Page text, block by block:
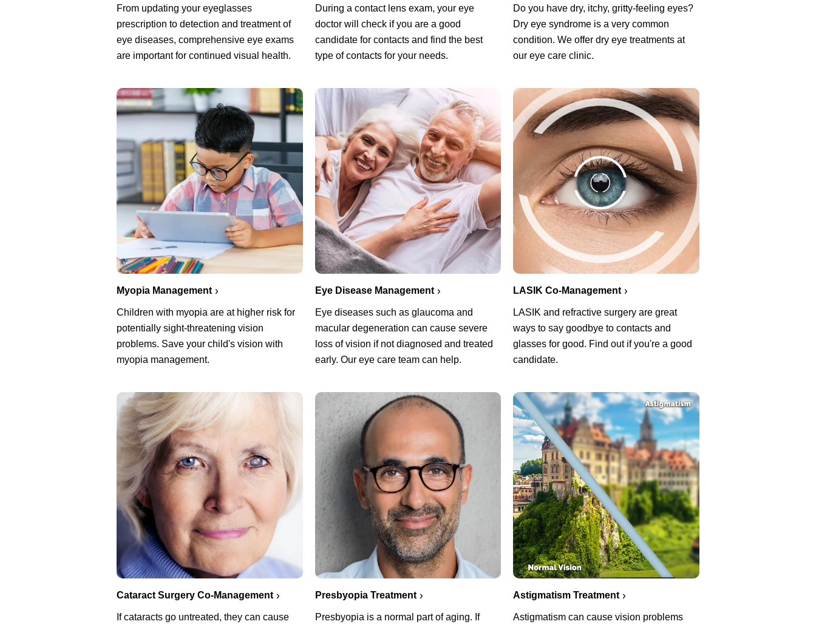
From updating your eyeglasses
prescription to detection and treatment of
eye diseases, comprehensive eye exams
are important for continued visual health.
During a contact lens exam, your eye
doctor will check if you are a good
candidate for contacts and find the best
type of contacts for your needs.
Do you have dry, itchy, gritty-feeling eyes?
Dry eye syndrome is a very common
condition. We offer dry eye treatments at
our eye care clinic.
Myopia Management
Children with myopia are at higher risk for
potentially sight-threatening vision
problems. Save your child's vision with
myopia management.
Eye Disease Management
Eye diseases such as glaucoma and
macular degeneration can cause severe
loss of vision if not diagnosed and treated
early. Our eye care team can help.
LASIK Co-Management
LASIK and refractive surgery are great
ways to say goodbye to contacts and
glasses for good. Find out if you're a good
candidate.
Cataract Surgery Co-Management
If cataracts go untreated, they can cause
Presbyopia Treatment
Presbyopia is a normal part of aging. If
Astigmatism Treatment
Astigmatism can cause vision problems